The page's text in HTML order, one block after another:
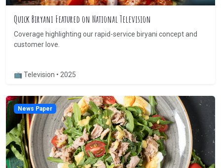
Quick Biryani Featured on National Television
Coverage highlighting our rapid-service biryani concept and
customer love.
📺 Television • 2025
News Paper